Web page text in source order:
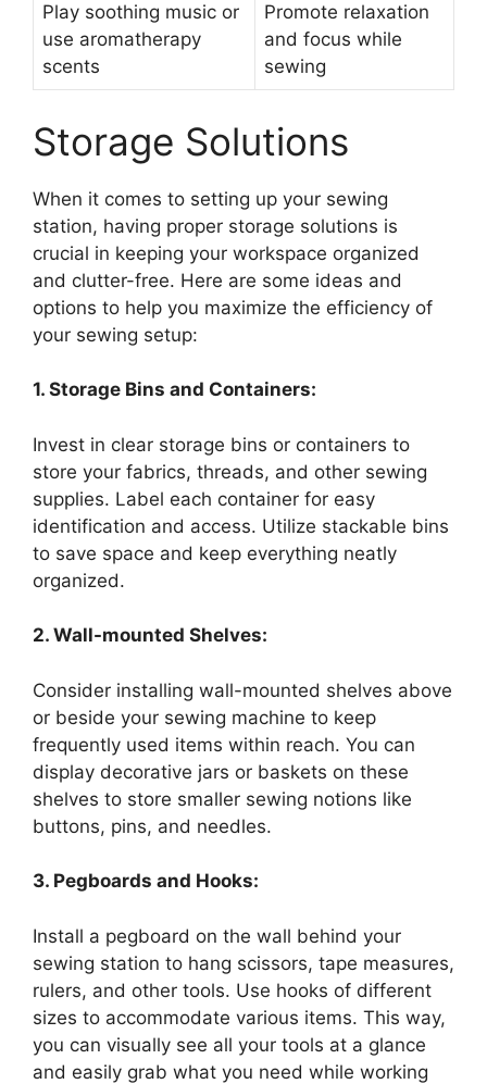
Play soothing music or
use aromatherapy
scents
Promote relaxation
and focus while
sewing
Storage Solutions
When it comes to setting up your sewing
station, having proper storage solutions is
crucial in keeping your workspace organized
and clutter-free. Here are some ideas and
options to help you maximize the efficiency of
your sewing setup:
1. Storage Bins and Containers:
Invest in clear storage bins or containers to
store your fabrics, threads, and other sewing
supplies. Label each container for easy
identification and access. Utilize stackable bins
to save space and keep everything neatly
organized.
2. Wall-mounted Shelves:
Consider installing wall-mounted shelves above
or beside your sewing machine to keep
frequently used items within reach. You can
display decorative jars or baskets on these
shelves to store smaller sewing notions like
buttons, pins, and needles.
3. Pegboards and Hooks:
Install a pegboard on the wall behind your
sewing station to hang scissors, tape measures,
rulers, and other tools. Use hooks of different
sizes to accommodate various items. This way,
you can visually see all your tools at a glance
and easily grab what you need while working